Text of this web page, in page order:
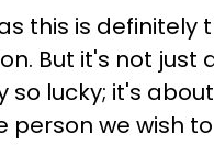
this is
But it's not
so lucky; it's
person we wish